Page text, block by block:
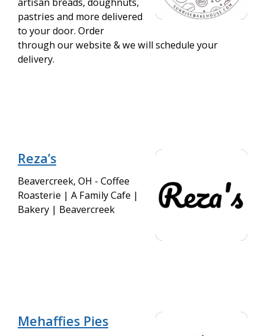
pastries and more delivered
to your door. Order
through our website & we will schedule your
delivery.
Reza’s
Beavercreek, OH - Coffee
Roasterie | A Family Cafe |
Bakery | Beavercreek
Mehaffies Pies